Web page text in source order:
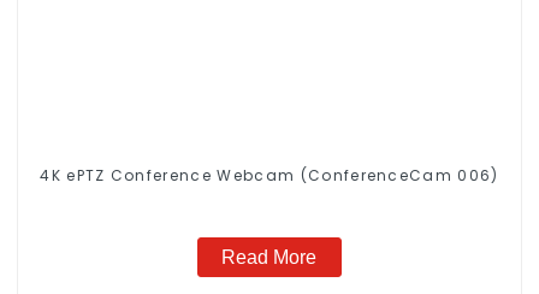
4K ePTZ Conference Webcam (ConferenceCam 006)
Read More